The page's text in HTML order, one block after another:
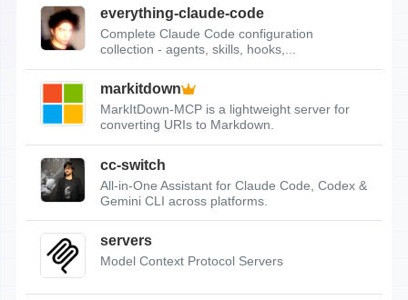
everything-claude-code
Complete Claude Code configuration
collection - agents, skills, hooks,...
markitdown
MarkItDown-MCP is a lightweight server for
converting URIs to Markdown.
cc-switch
All-in-One Assistant for Claude Code, Codex &
Gemini CLI across platforms.
servers
Model Context Protocol Servers